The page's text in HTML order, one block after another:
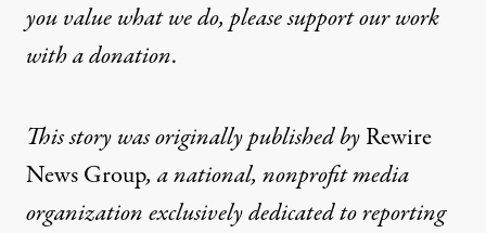
you value what we do, please support our work
witha donation.
This storywas originally published byRewire
News Group, a national, nonprofit media
organization exclusively dedicated to reporting